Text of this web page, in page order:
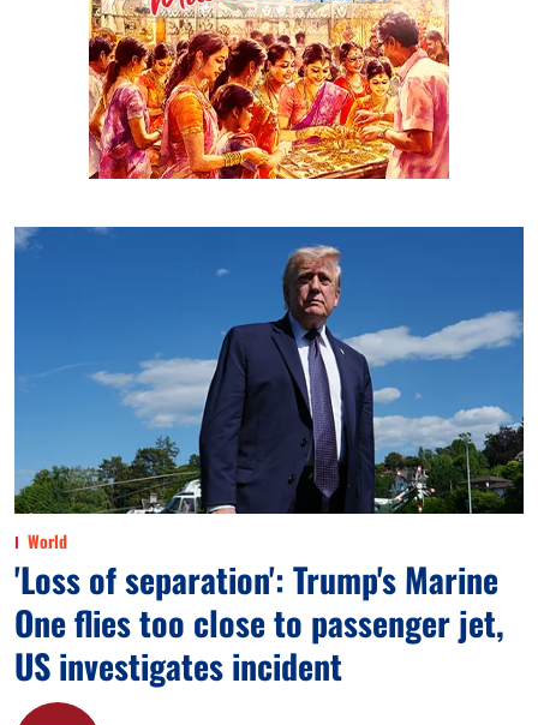
World
'Loss of separation': Trump's Marine
One flies too close to passenger jet,
US investigates incident